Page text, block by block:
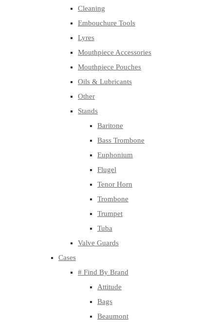
Cleaning
Embouchure Tools
Lyres
Mouthpiece Accessories
Mouthpiece Pouches
Oils & Lubricants
Other
Stands
Baritone
Bass Trombone
Euphonium
Flugel
Tenor Horn
Trombone
Trumpet
Tuba
Valve Guards
Cases
# Find By Brand
Attitude
Bags
Beaumont